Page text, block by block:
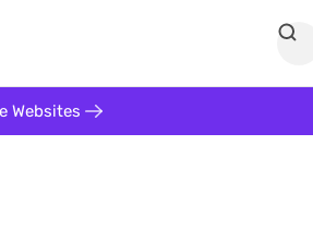
Websites